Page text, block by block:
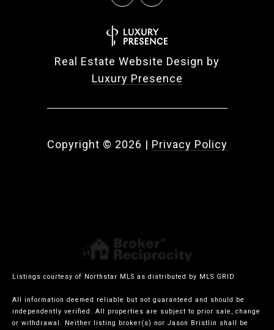
Real Estate Website Design by
Luxury Presence
Copyright © 2026 | Privacy Policy
Listings courtesy of Northstar MLS as distributed by MLS GRID
All information deemed reliable but not guaranteed and should be
independently verified. All properties are subject to prior sale, change
or withdrawal. Neither listing broker(s) nor Jason Bristlin shall be